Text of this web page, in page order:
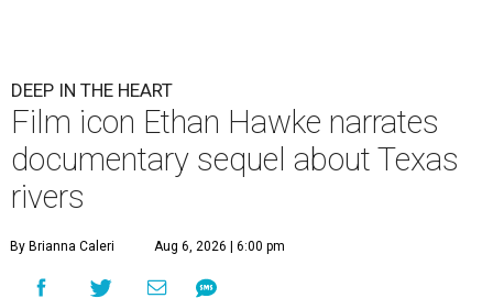
DEEP IN THE HEART
Film icon Ethan Hawke narrates
documentary sequel about Texas
rivers
By Brianna Caleri Aug 6, 2026 | 6:00 pm